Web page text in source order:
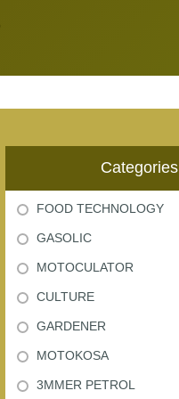
Categories
FOOD TECHNOLOGY
GASOLIC
MOTOCULATOR
CULTURE
GARDENER
MOTOKOSA
3MMER PETROL